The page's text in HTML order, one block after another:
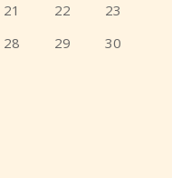
21 22
23
28 29
30